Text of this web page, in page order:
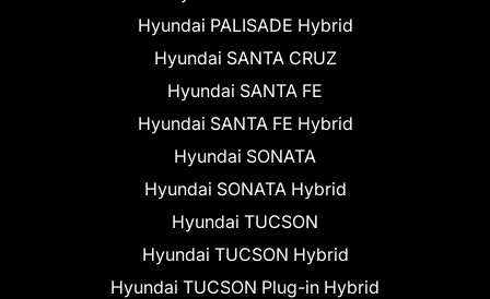
Hyundai PALISADE Hybrid
Hyundai SANTA CRUZ
Hyundai SANTA FE
Hyundai SANTA FE Hybrid
Hyundai SONATA
Hyundai SONATA Hybrid
Hyundai TUCSON
Hyundai TUCSON Hybrid
Hyundai TUCSON Plug-in Hybrid